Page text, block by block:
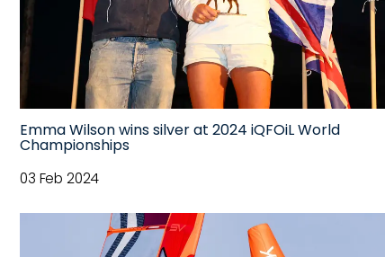
Emma Wilson wins silver at 2024 iQFOiL World
Championships
03 Feb 2024